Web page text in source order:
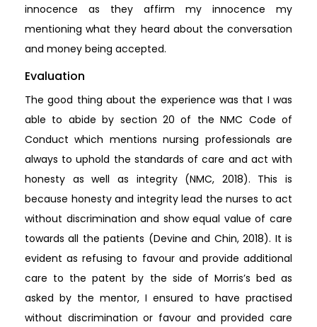
innocence as they affirm my innocence my
mentioning what they heard about the conversation
and money being accepted.
Evaluation
The good thing about the experience was that I was
able to abide by section 20 of the NMC Code of
Conduct which mentions nursing professionals are
always to uphold the standards of care and act with
honesty as well as integrity (NMC, 2018). This is
because honesty and integrity lead the nurses to act
without discrimination and show equal value of care
towards all the patients (Devine and Chin, 2018). It is
evident as refusing to favour and provide additional
care to the patent by the side of Morris’s bed as
asked by the mentor, I ensured to have practised
without discrimination or favour and provided care